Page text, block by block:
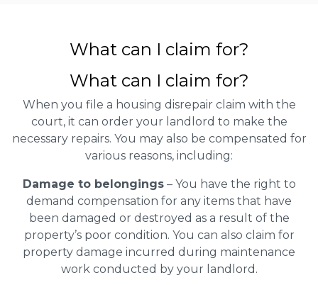
What can I claim for?
What can I claim for?
When you file a housing disrepair claim with the
court, it can order your landlord to make the
necessary repairs. You may also be compensated for
various reasons, including:
Damage to belongings– You have the right to
demand compensation for any items that have
been damaged or destroyed as a result of the
property’s poor condition. You can also claim for
property damage incurred during maintenance
work conducted by your landlord.